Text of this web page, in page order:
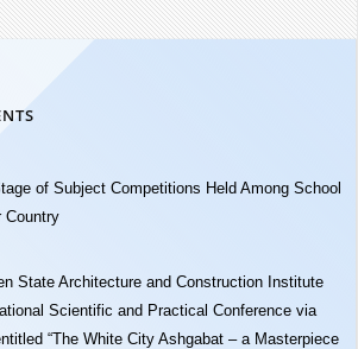
of Subject Competitions Held Among School
Country
State Architecture and Construction Institute
Scientific and Practical Conference via
“The White City Ashgabat – a Masterpiece